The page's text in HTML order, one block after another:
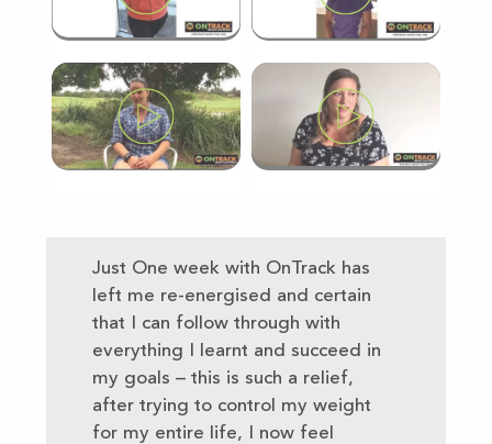
Just One week with OnTrack has
left me re-energised and certain
that I can follow through with
everything I learnt and succeed in
my goals – this is such a relief,
after trying to control my weight
for my entire life, I now feel